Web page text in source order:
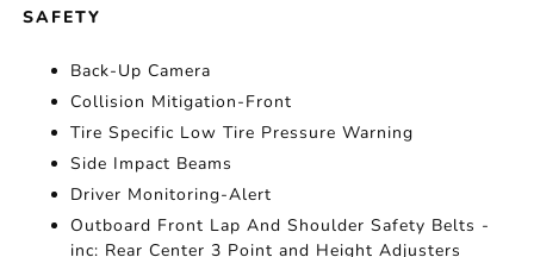
SAFETY
Back-Up Camera
Collision Mitigation-Front
Tire Specific Low Tire Pressure Warning
Side Impact Beams
Driver Monitoring-Alert
Outboard Front Lap And Shoulder Safety Belts -
inc: Rear Center 3 Point and Height Adjusters